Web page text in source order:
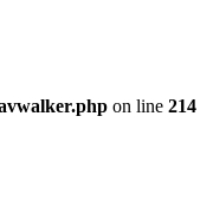
on line 214